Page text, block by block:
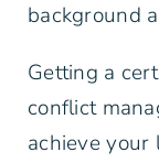
background
Getting a
conflict
achieve your